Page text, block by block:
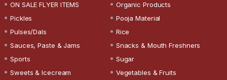
ON SALE FLYER ITEMS
Organic Products
Pickles
Pooja Material
Pulses/Dals
Rice
Sauces, Paste & Jams
Snacks & Mouth Freshners
Sports
Sugar
Sweets & Icecream
Vegetables & Fruits